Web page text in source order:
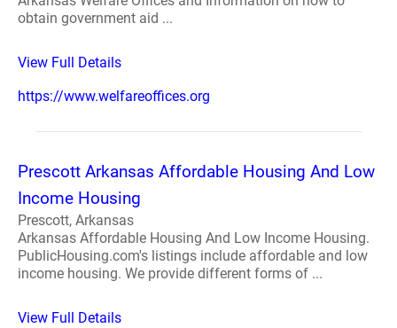
obtain government aid ...
View Full Details
https://www.welfareoffices.org
Prescott Arkansas Affordable Housing And Low
Income Housing
Prescott, Arkansas
Arkansas Affordable Housing And Low Income Housing.
PublicHousing.com's listings include affordable and low
income housing. We provide different forms of ...
View Full Details